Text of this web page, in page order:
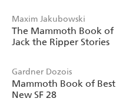
Maxim Jakubowski
The Mammoth Book of
Jack the Ripper Stories
Gardner Dozois
Mammoth Book of Best
New SF 28